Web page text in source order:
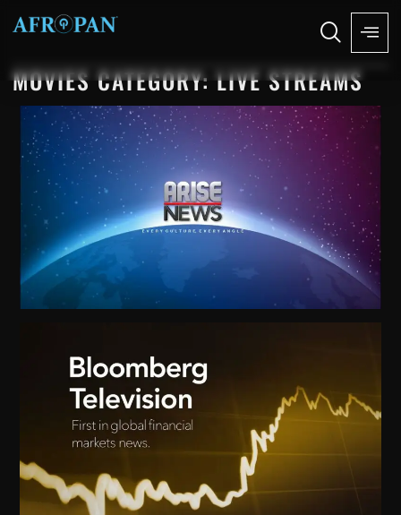
MOVIES CATEGORY: LIVE STREAMS